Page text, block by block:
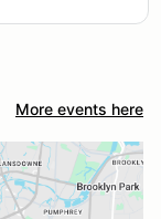
More events here